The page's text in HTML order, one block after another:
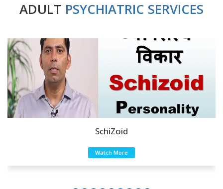
ADULT PSYCHIATRIC SERVICES
SchiZoid
Watch More